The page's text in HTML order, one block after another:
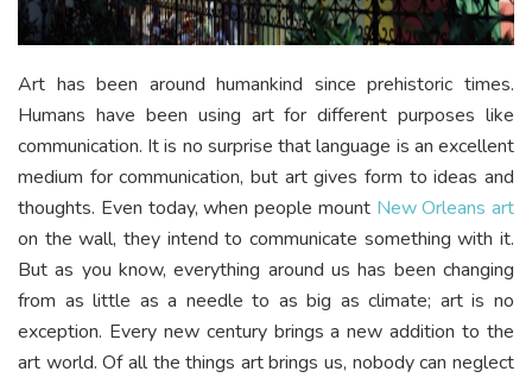
Art has been around humankind since prehistoric times.
Humans have been using art for different purposes like
communication. It is no surprise that language is an excellent
medium for communication, but art gives form to ideas and
thoughts. Even today, when people mount New Orleans art
on the wall, they intend to communicate something with it.
But as you know, everything around us has been changing
from as little as a needle to as big as climate; art is no
exception. Every new century brings a new addition to the
art world. Of all the things art brings us, nobody can neglect